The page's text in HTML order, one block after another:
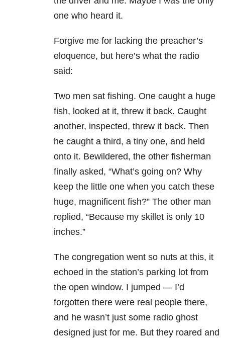
one who heard it.
Forgive me for lacking the preacher’s
eloquence, but here’s what the radio
said:
Two men sat fishing. One caught a huge
fish, looked at it, threw it back. Caught
another, inspected, threw it back. Then
he caught a third, a tiny one, and held
onto it. Bewildered, the other fisherman
finally asked, “What’s going on? Why
keep the little one when you catch these
huge, magnificent fish?” The other man
replied, “Because my skillet is only 10
inches.”
The congregation went so nuts at this, it
echoed in the station’s parking lot from
the open window. I jumped — I’d
forgotten there were real people there,
and he wasn’t just some radio ghost
designed just for me. But they roared and